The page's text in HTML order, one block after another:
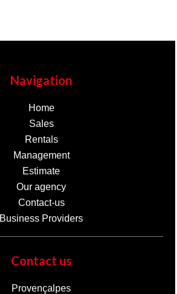
Navigation
Home
Sales
Rentals
Management
Estimate
Our agency
Contact-us
Business Providers
Contact us
Provençalpes